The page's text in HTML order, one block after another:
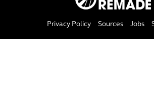
Privacy Policy Sources Jobs